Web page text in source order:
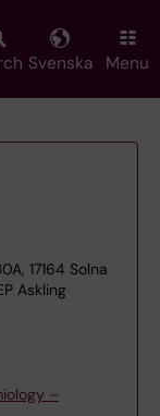
Svenska Menu
17164 Solna
Askling
–